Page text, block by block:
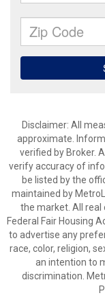
Disclaimer: All
approximate.
verified by Broker.
verify accuracy of
be listed by the
maintained by
the market. All real
Federal Fair Housing
to advertise any
race, color, religion,
an intention to
discrimination.